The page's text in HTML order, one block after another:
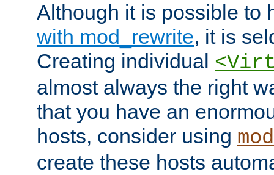
Although it is possible to
with mod_rewrite, it is
Creating individual
almost always the right
that you have an
hosts, consider using
create these hosts